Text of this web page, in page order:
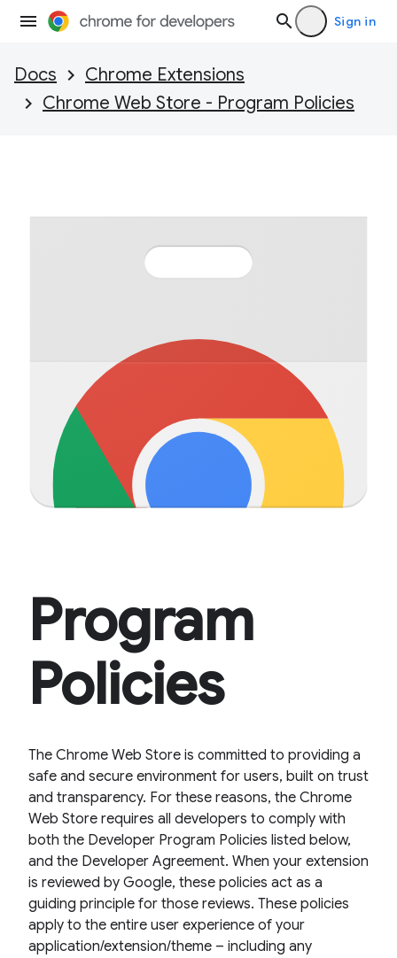
Sign in
Docs
Chrome Extensions
Chrome Web Store - Program Policies
Program
Policies
The Chrome Web Store is committed to providing a
safe and secure environment for users, built on trust
and transparency. For these reasons, the Chrome
Web Store requires all developers to comply with
both the Developer Program Policies listed below,
and the Developer Agreement. When your extension
is reviewed by Google, these policies act as a
guiding principle for those reviews. These policies
apply to the entire user experience of your
application/extension/theme – including any